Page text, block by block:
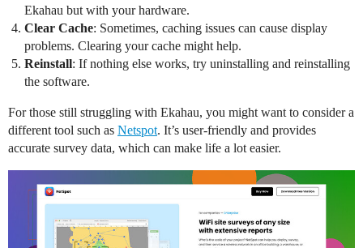
Ekahau but with your hardware.
Clear Cache: Sometimes, caching issues can cause display
problems. Clearing your cache might help.
Reinstall: If nothing else works, try uninstalling and reinstalling
the software.
For those still struggling with Ekahau, you might want to consider a
different tool such as Netspot. It’s user-friendly and provides
accurate survey data, which can make life a lot easier.